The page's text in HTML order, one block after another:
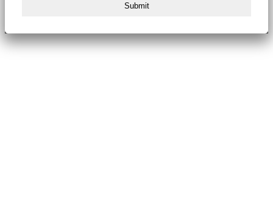
Submit